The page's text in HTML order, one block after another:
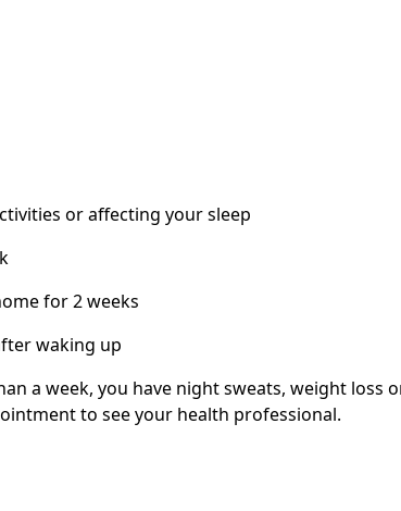
or affecting your sleep
for 2 weeks
waking up
a week, you have night sweats, weight loss
to see your health professional.